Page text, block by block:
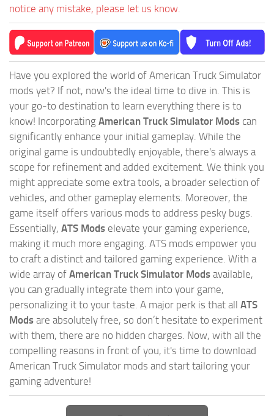
notice any mistake, please let us know.
Have you explored the world of American Truck Simulator
mods yet? If not, now's the ideal time to dive in. This is
your go-to destination to learn everything there is to
know! Incorporating American Truck Simulator Mods can
significantly enhance your initial gameplay. While the
original game is undoubtedly enjoyable, there's always a
scope for refinement and added excitement. We think you
might appreciate some extra tools, a broader selection of
vehicles, and other gameplay elements. Moreover, the
game itself offers various mods to address pesky bugs.
Essentially, ATS Mods elevate your gaming experience,
making it much more engaging. ATS mods empower you
to craft a distinct and tailored gaming experience. With a
wide array of American Truck Simulator Mods available,
you can gradually integrate them into your game,
personalizing it to your taste. A major perk is that all ATS
Mods are absolutely free, so don’t hesitate to experiment
with them, there are no hidden charges. Now, with all the
compelling reasons in front of you, it's time to download
American Truck Simulator mods and start tailoring your
gaming adventure!